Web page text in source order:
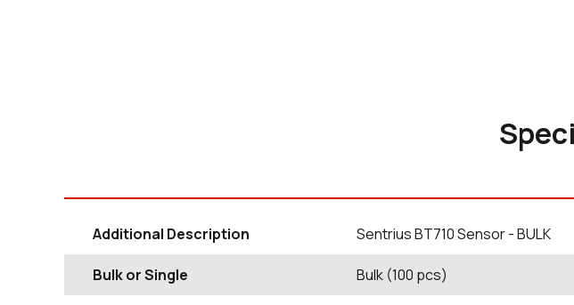
Additional Description Sentrius BT710 Sensor - BULK
Bulk or Single Bulk (100 pcs)